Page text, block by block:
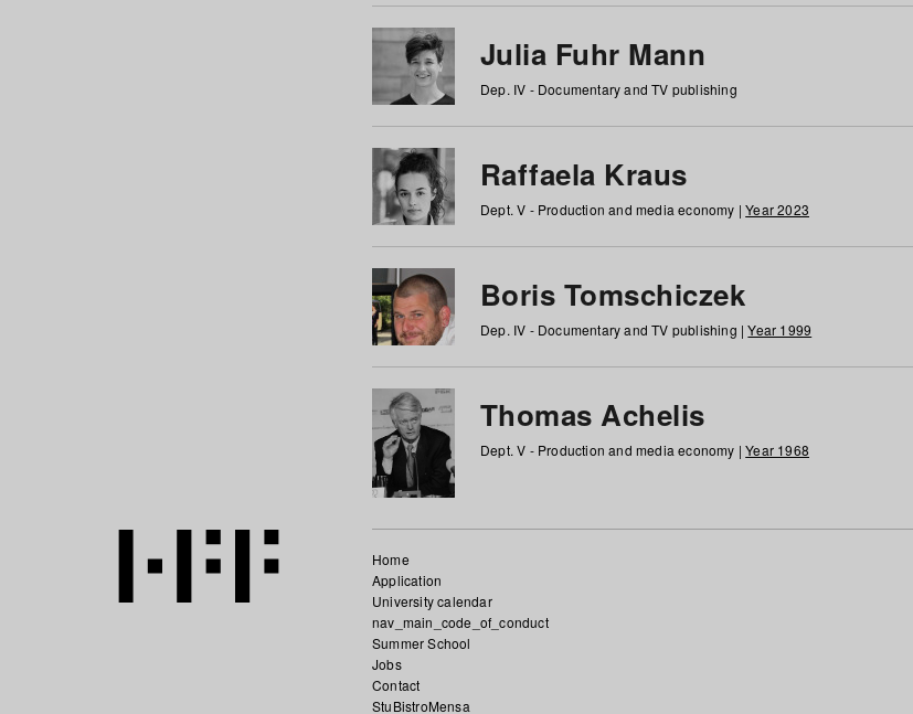
Julia Fuhr Mann
Dep. IV - Documentary and TV publishing
Raffaela Kraus
Dept. V - Production and media economy |Year 2023
Boris Tomschiczek
Dep. IV - Documentary and TV publishing |Year 1999
Thomas Achelis
Dept. V - Production and media economy |Year 1968
Home
Application
University calendar
nav_main_code_of_conduct
Summer School
Jobs
Contact
StuBistroMensa